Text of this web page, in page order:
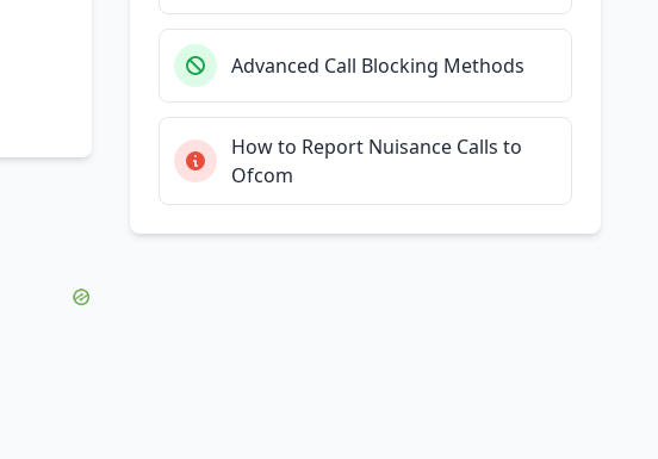
Advanced Call Blocking Methods
How to Report Nuisance Calls to
Ofcom